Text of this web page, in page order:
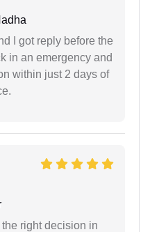
I got reply before the
in an emergency and
within just 2 days of
right decision in